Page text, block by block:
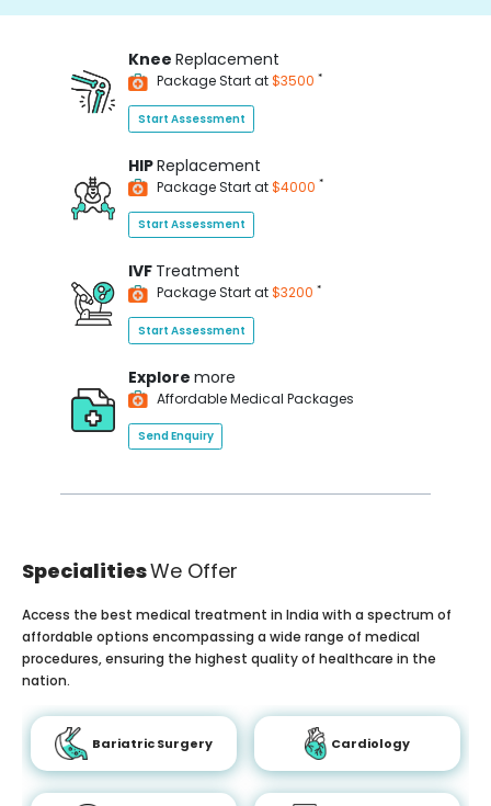
Knee Replacement
Package Start at$3500 *
Start Assessment
HIPReplacement
Package Start at$4000 *
Start Assessment
IVF Treatment
Package Start at$3200 *
Start Assessment
Explore more
Affordable Medical Packages
Send Enquiry
SpecialitiesWe Offer
Access the best medical treatment in India with a spectrum of
affordable options encompassing a wide range of medical
procedures, ensuring the highest quality of healthcare in the
nation.
Bariatric Surgery Cardiology